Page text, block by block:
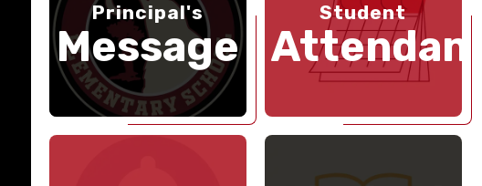
Principal's
Message
Student